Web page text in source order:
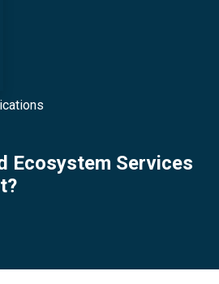
Ecosystem Services